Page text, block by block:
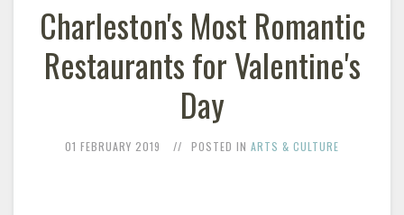
Charleston's Most Romantic
Restaurants for Valentine's
Day
01 FEBRUARY 2019 POSTED IN ARTS & CULTURE